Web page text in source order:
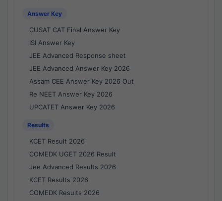
Answer Key
CUSAT CAT Final Answer Key
ISI Answer Key
JEE Advanced Response sheet
JEE Advanced Answer Key 2026
Assam CEE Answer Key 2026 Out
Re NEET Answer Key 2026
UPCATET Answer Key 2026
Results
KCET Result 2026
COMEDK UGET 2026 Result
Jee Advanced Results 2026
KCET Results 2026
COMEDK Results 2026